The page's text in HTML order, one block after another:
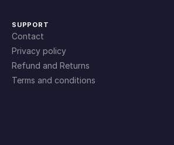
SUPPORT
Contact
Privacy policy
Refund and Returns
Terms and conditions